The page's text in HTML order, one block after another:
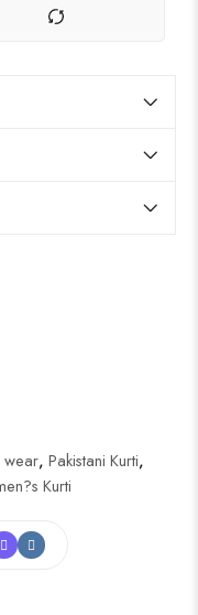
wear, Pakistani Kurti,
Kurti